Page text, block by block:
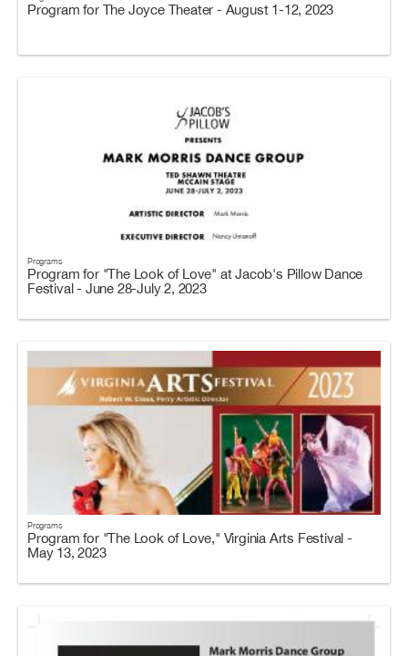
Program for The Joyce Theater - August 1-12, 2023
Programs
Program for "The Look of Love" at Jacob's Pillow Dance
Festival - June 28-July 2, 2023
Programs
Program for "The Look of Love," Virginia Arts Festival -
May 13, 2023